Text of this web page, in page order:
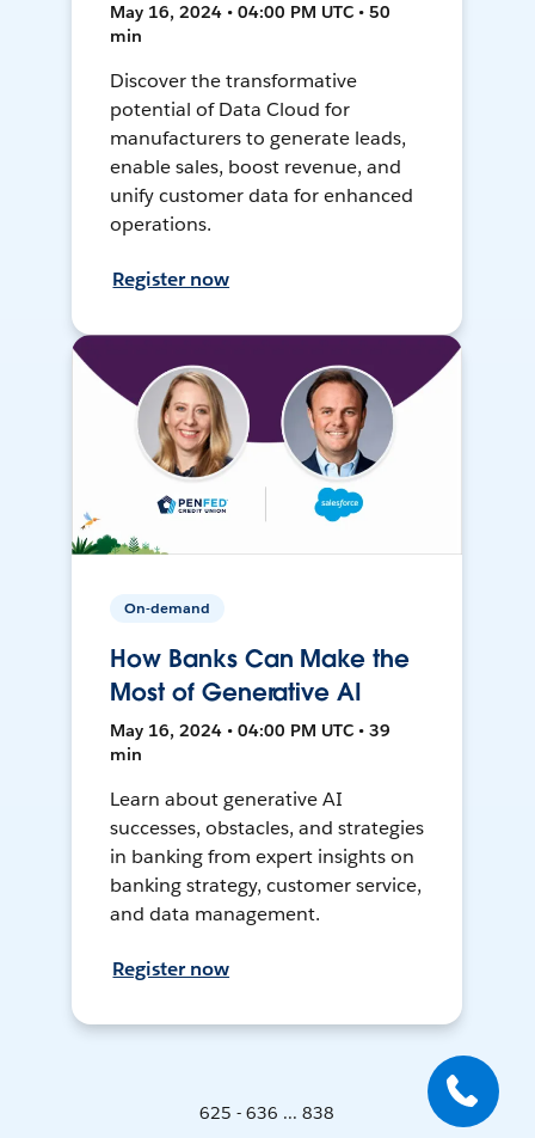
May 16, 2024 • 04:00 PM UTC • 50
min
Discover the transformative
potential of Data Cloud for
manufacturers to generate leads,
enable sales, boost revenue, and
unify customer data for enhanced
operations.
Register now
On-demand
How Banks Can Make the
Most of Generative AI
May 16, 2024 • 04:00 PM UTC • 39
min
Learn about generative AI
successes, obstacles, and strategies
in banking from expert insights on
banking strategy, customer service,
and data management.
Register now
625 - 636 ... 838